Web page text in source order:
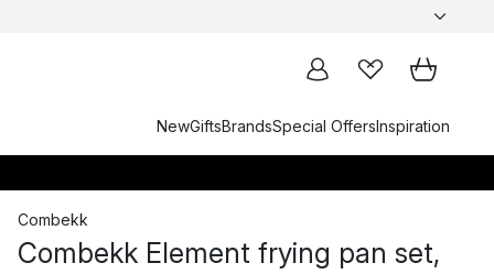
NewGiftsBrandsSpecial OffersInspiration
Combekk
Combekk Element frying pan set,